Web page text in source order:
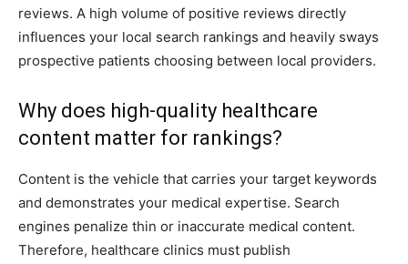
reviews. A high volume of positive reviews directly
influences your local search rankings and heavily sways
prospective patients choosing between local providers.
Why does high-quality healthcare
content matter for rankings?
Content is the vehicle that carries your target keywords
and demonstrates your medical expertise. Search
engines penalize thin or inaccurate medical content.
Therefore, healthcare clinics must publish